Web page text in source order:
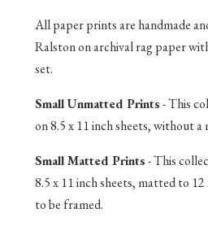
All paper prints are handmade
Ralston on archival rag paper
set.
Small Unmatted Prints- This
on 8.5 x 11 inch sheets, without a
Small Matted Prints- This
8.5 x 11 inch sheets, matted to 12
to be framed.